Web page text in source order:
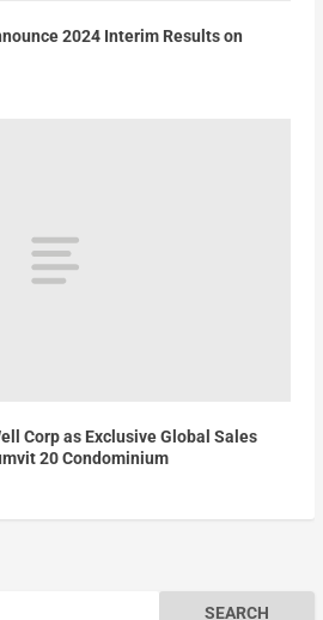
2024 Interim Results on
Corp as Exclusive Global Sales
20 Condominium